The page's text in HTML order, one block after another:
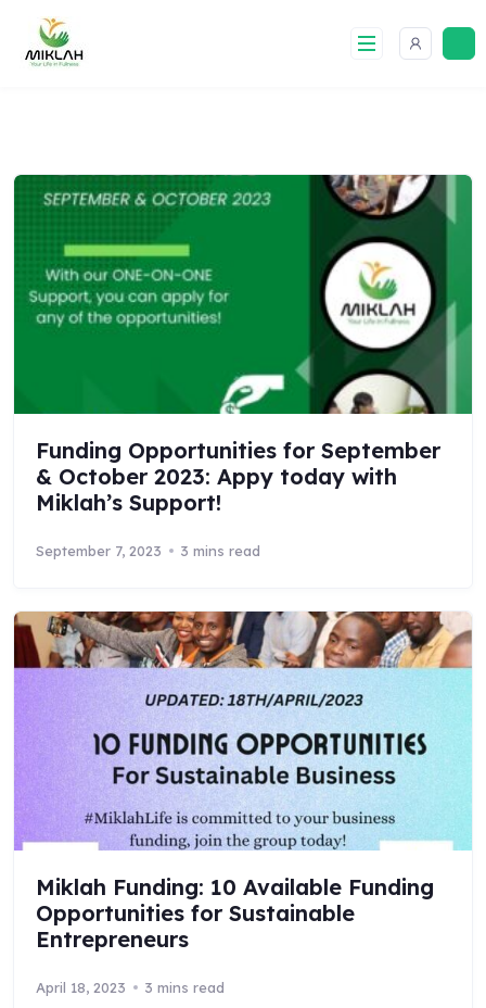
content
Funding Opportunities for September
& October 2023: Appy today with
Miklah’s Support!
September 7, 2023 3 mins read
Miklah Funding: 10 Available Funding
Opportunities for Sustainable
Entrepreneurs
April 18, 2023 3 mins read